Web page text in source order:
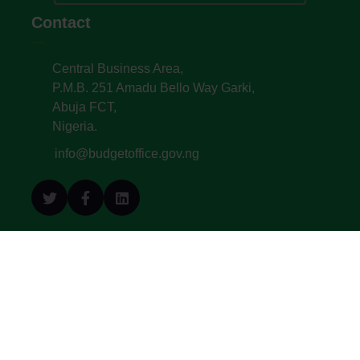
Contact
Central Business Area,
P.M.B. 251 Amadu Bello Way Garki,
Abuja FCT,
Nigeria.
info@budgetoffice.gov.ng